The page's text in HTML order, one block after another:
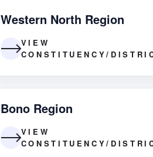
Western North Region
VIEW
CONSTITUENCY/
Bono Region
VIEW
CONSTITUENCY/